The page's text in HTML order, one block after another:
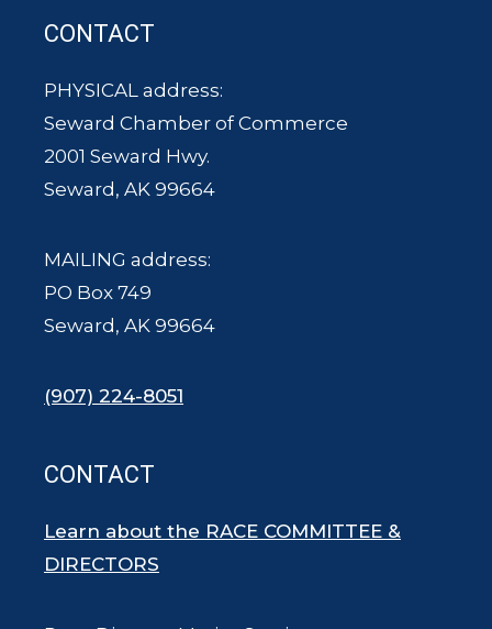
CONTACT
PHYSICAL address:
Seward Chamber of Commerce
2001 Seward Hwy.
Seward, AK 99664
MAILING address:
PO Box 749
Seward, AK 99664
(907) 224-8051
CONTACT
Learn about the RACE COMMITTEE &
DIRECTORS